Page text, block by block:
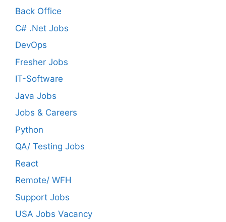
Back Office
C# .Net Jobs
DevOps
Fresher Jobs
IT-Software
Java Jobs
Jobs & Careers
Python
QA/ Testing Jobs
React
Remote/ WFH
Support Jobs
USA Jobs Vacancy